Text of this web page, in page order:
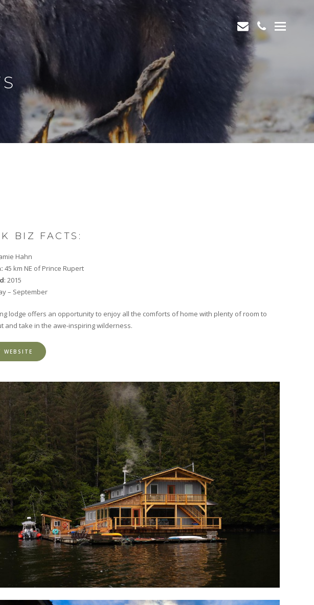
envelope
phoneOpen
BIZ FACTS:
Hahn
45 km NE of Prince Rupert
: 2015
– September
lodge offers an opportunity to enjoy all the comforts of home with plenty of room to
and take in the awe-inspiring wilderness.
WEBSITE